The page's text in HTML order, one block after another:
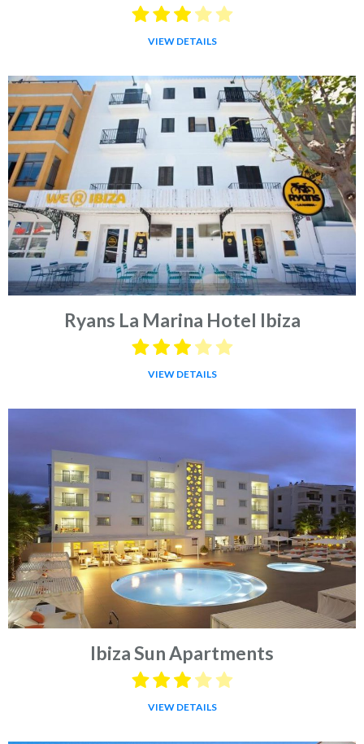
VIEW DETAILS
Ryans La Marina Hotel Ibiza
VIEW DETAILS
Ibiza Sun Apartments
VIEW DETAILS